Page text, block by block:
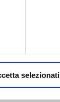
selezionati